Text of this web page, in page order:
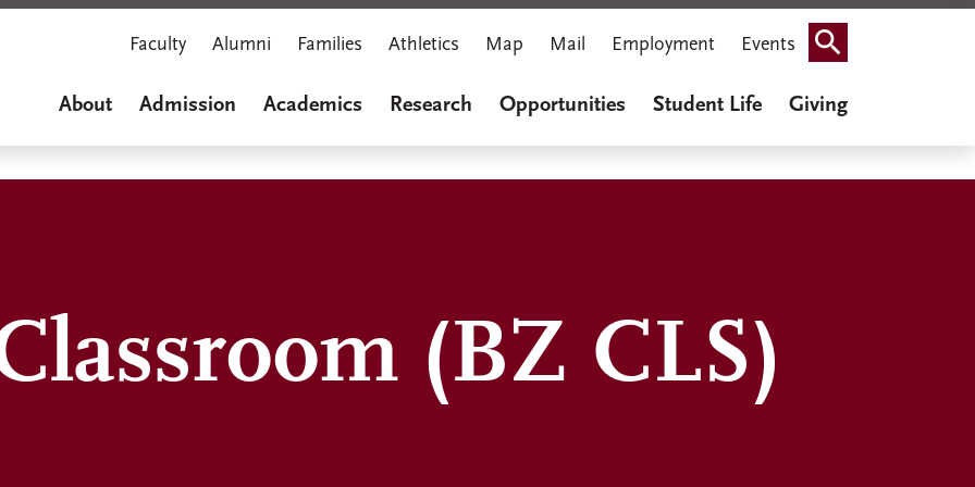
Faculty Alumni Families Athletics Map Mail Employment Events Search
About Admission Academics Research Opportunities Student Life Giving
(BZ CLS)